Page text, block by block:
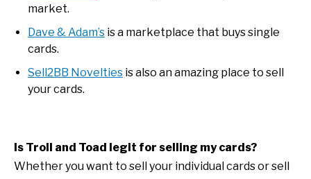
market.
Dave & Adam’s is a marketplace that buys single
cards.
Sell2BB Novelties is also an amazing place to sell
your cards.
Is Troll and Toad legit for selling my cards?
Whether you want to sell your individual cards or sell